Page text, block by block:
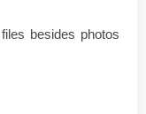
besides photos